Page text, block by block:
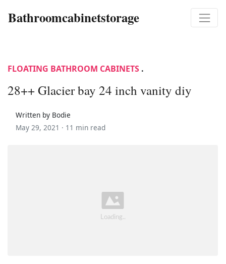
Bathroomcabinetstorage
FLOATING BATHROOM CABINETS .
28++ Glacier bay 24 inch vanity diy
Written by Bodie
May 29, 2021 · 11 min read